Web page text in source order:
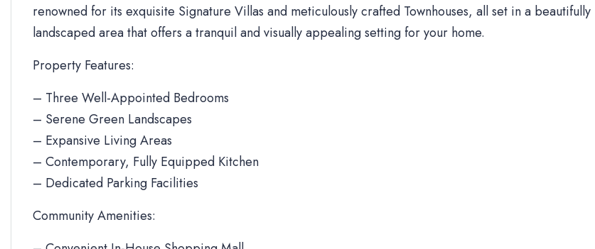
renowned for its exquisite Signature Villas and meticulously crafted Townhouses, all set in a beautifully
landscaped area that offers a tranquil and visually appealing setting for your home.
Property Features:
– Three Well-Appointed Bedrooms
– Serene Green Landscapes
– Expansive Living Areas
– Contemporary, Fully Equipped Kitchen
– Dedicated Parking Facilities
Community Amenities: